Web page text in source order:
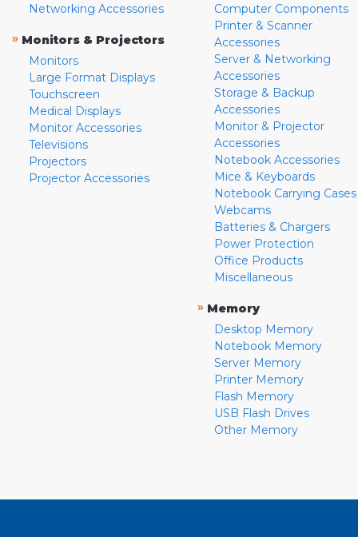
Networking Accessories
» Monitors & Projectors
Monitors
Large Format Displays
Touchscreen
Medical Displays
Monitor Accessories
Televisions
Projectors
Projector Accessories
Computer Components
Printer & Scanner
Accessories
Server & Networking
Accessories
Storage & Backup
Accessories
Monitor & Projector
Accessories
Notebook Accessories
Mice & Keyboards
Notebook Carrying Cases
Webcams
Batteries & Chargers
Power Protection
Office Products
Miscellaneous
» Memory
Desktop Memory
Notebook Memory
Server Memory
Printer Memory
Flash Memory
USB Flash Drives
Other Memory